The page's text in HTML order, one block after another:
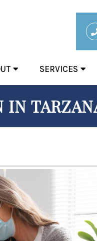
SERVICES
IN